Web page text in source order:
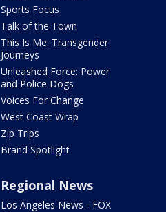
Sports Focus
Talk of the Town
This Is Me: Transgender
Journeys
Unleashed Force: Power
and Police Dogs
Voices For Change
West Coast Wrap
Zip Trips
Brand Spotlight
Regional News
Los Angeles News - FOX